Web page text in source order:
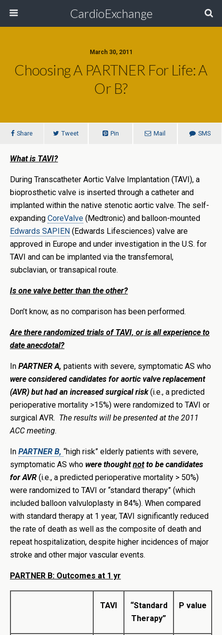
CardioExchange
March 30, 2011
Choosing A PARTNER For Life: A
Or B?
Share Tweet Pin Mail SMS
What is TAVI?
During Transcatheter Aortic Valve Implantation (TAVI), a
bioprosthetic valve is inserted through a catheter and
implanted within the native stenotic aortic valve. The self-
expanding CoreValve (Medtronic) and balloon-mounted
Edwards SAPIEN (Edwards Lifesciences) valve are
approved in Europe and under investigation in the U.S. for
TAVI and can be implanted via the transfemoral,
subclavian, or transapical route.
Is one valve better than the other?
Don’t know, as no comparison has been performed.
Are there randomized trials of TAVI, or is all experience to
date anecdotal?
In PARTNER A, patients with severe, symptomatic AS who
were considered candidates for aortic valve replacement
(AVR) but had an increased surgical risk(i.e., a predicted
perioperative mortality >15%) were randomized to TAVI or
surgical AVR. The results will be presented at the 2011
ACC meeting.
In PARTNER B, “high risk” elderly patients with severe,
symptomatic AS who were thoughtnotto be candidates
for AVR (i.e., a predicted perioperative mortality > 50%)
were randomized to TAVI or “standard therapy” (which
included balloon valvuloplasty in 84%). When compared
with standard therapy at 1 year, TAVI significantly reduced
the rate of death as well as the composite of death and
repeat hospitalization, despite higher incidences of major
stroke and other major vascular events.
PARTNER B: Outcomes at 1 yr
TAVI
“Standard
Therapy”
P value